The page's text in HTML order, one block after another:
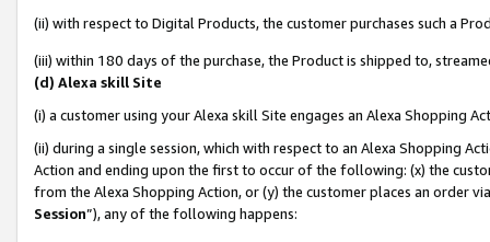
(ii) with respect to Digital Products, the customer purchases such a
(iii) within 180 days of the purchase, the Product is shipped to,
(d) Alexa skill Site
(i) a customer using your Alexa skill Site engages an Alexa Shopping
(ii) during a single session, which with respect to an Alexa Shopping
Action and ending upon the first to occur of the following: (x) the
from the Alexa Shopping Action, or (y) the customer places an order
Session”), any of the following happens: